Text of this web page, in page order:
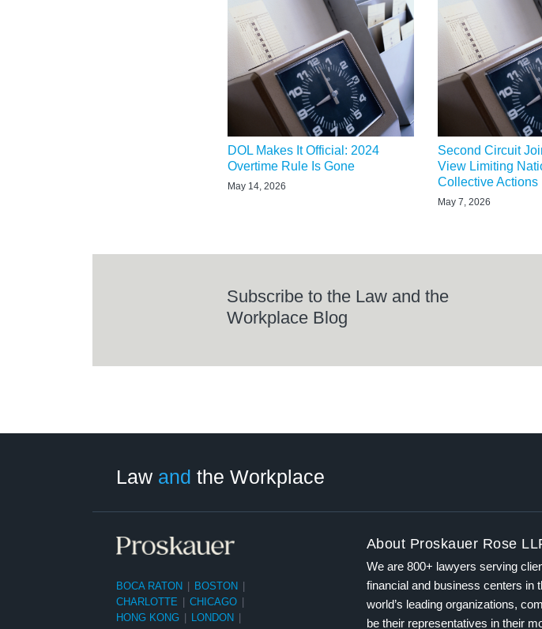
DOL Makes It Official: 2024
Overtime Rule Is Gone
May 14, 2026
Second Circuit
View Limiting
Collective Actions
May 7, 2026
Subscribe to the Law and the
Workplace Blog
Law and the Workplace
BOCA RATON BOSTON
CHARLOTTE
CHICAGO
HONG KONG
LONDON
About Proskauer Rose
We are 800+ lawyers serving
financial and business centers in
world’s leading organizations,
be their representatives in their